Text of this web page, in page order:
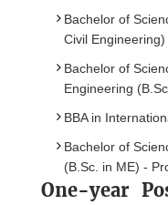
Bachelor of
Civil
Bachelor of
Engineering
BBA in
Bachelor of
(B.Sc. in ME) -
One-year